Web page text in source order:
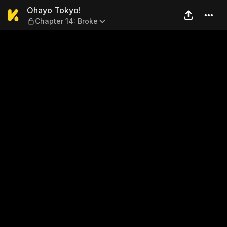
Ohayo Tokyo! — Chapter 14:
Ohayo Tokyo!
Chapter 14: Broke